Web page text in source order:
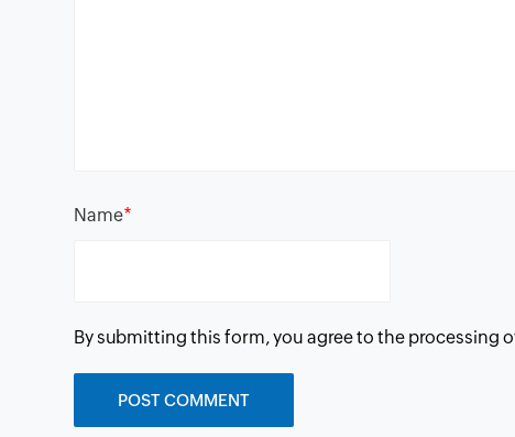
Name*
By submitting this form, you agree to the processing